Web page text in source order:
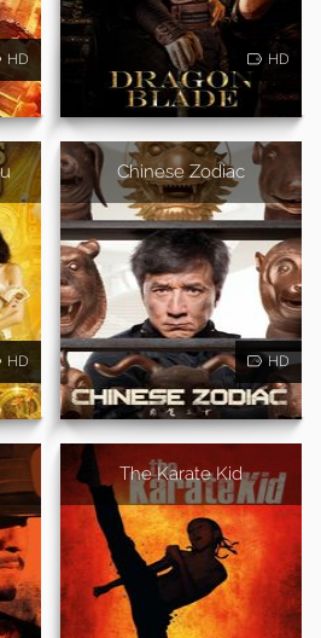
HD HD
HD
Chinese Zodiac
HD
The Karate Kid